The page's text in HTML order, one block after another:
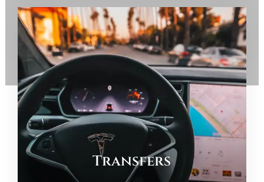
Transfers